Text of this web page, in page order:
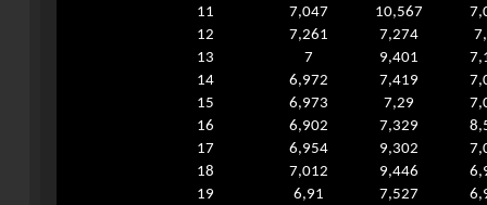
11
7,047 10,567
12
7,261 7,274
13
7 9,401
14
6,972 7,419
15
6,973 7,29
16
6,902 7,329
17
6,954 9,302
18
7,012 9,446
19
6,91 7,527